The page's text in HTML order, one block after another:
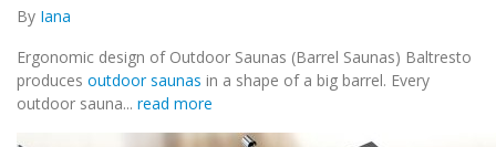
By Iana
Ergonomic design of Outdoor Saunas (Barrel Saunas) Baltresto
produces outdoor saunas in a shape of a big barrel. Every
outdoor sauna... read more